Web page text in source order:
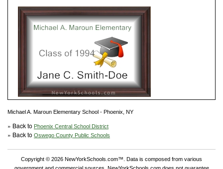
Michael A. Maroun Elementary School - Phoenix, NY
» Back to Phoenix Central School District
» Back to Oswego County Public Schools
Copyright © 2026 NewYorkSchools.com™. Data is composed from various